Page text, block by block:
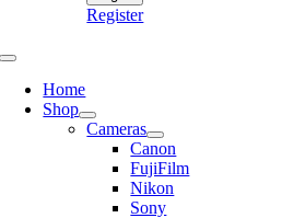
Register
Toggle
NavigationHome
Shop
Cameras
Canon
FujiFilm
Nikon
Sony